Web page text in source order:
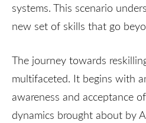
systems. This scenario
new set of skills that go
The journey towards
multifaceted. It begins with
awareness and acceptance
dynamics brought about by